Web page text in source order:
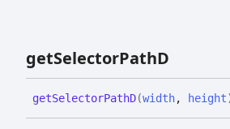
getSelectorPathD
getSelectorPathD(width, height